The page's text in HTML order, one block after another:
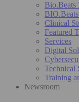
Bio.Beats
Clinical
Featured
Services
Digital
Technical
Training
Newsroom